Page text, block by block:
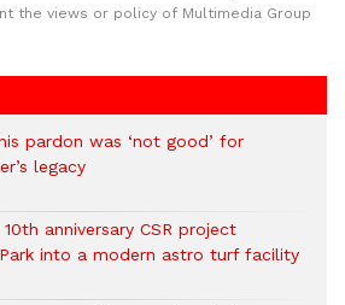
the views or policy of Multimedia Group
pardon was ‘not good’ for
legacy
10th anniversary CSR project
into a modern astro turf facility